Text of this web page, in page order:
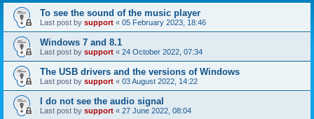
To see the sound of the music player
Last post by support « 05 February 2023, 18:46
Windows 7 and 8.1
Last post by support « 24 October 2022, 07:34
The USB drivers and the versions of Windows
Last post by support « 03 August 2022, 14:22
I do not see the audio signal
Last post by support « 27 June 2022, 08:04